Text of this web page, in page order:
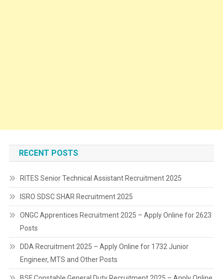
RECENT POSTS
RITES Senior Technical Assistant Recruitment 2025
ISRO SDSC SHAR Recruitment 2025
ONGC Apprentices Recruitment 2025 – Apply Online for 2623
Posts
DDA Recruitment 2025 – Apply Online for 1732 Junior
Engineer, MTS and Other Posts